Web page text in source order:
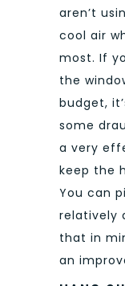
aren’t
cool air
most. If
the
budget,
some
a very
keep the
You can
relatively
that in
an